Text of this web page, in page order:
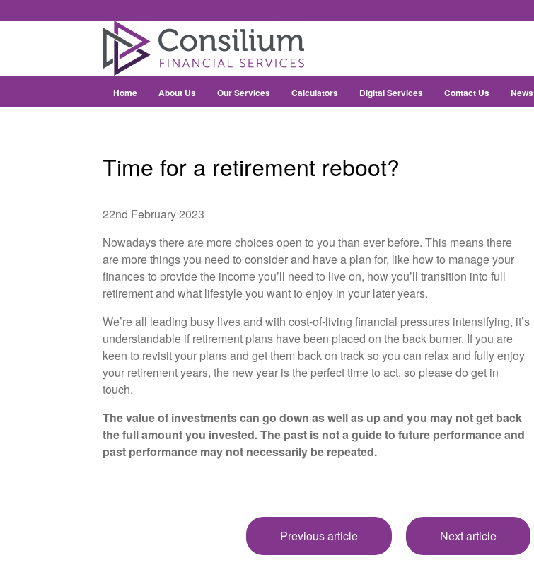
Home About Us Our Services Calculators Digital Services Contact Us News
Time for a retirement reboot?
22nd February 2023
Nowadays there are more choices open to you than ever before. This means there
are more things you need to consider and have a plan for, like how to manage your
finances to provide the income you’ll need to live on, how you’ll transition into full
retirement and what lifestyle you want to enjoy in your later years.
We’re all leading busy lives and with cost-of-living financial pressures intensifying, it’s
understandable if retirement plans have been placed on the back burner. If you are
keen to revisit your plans and get them back on track so you can relax and fully enjoy
your retirement years, the new year is the perfect time to act, so please do get in
touch.
The value of investments can go down as well as up and you may not get back
the full amount you invested. The past is not a guide to future performance and
past performance may not necessarily be repeated.
Previous article Next article